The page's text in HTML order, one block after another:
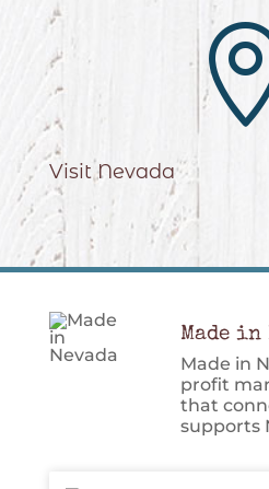
Visit Nevada
Made in
Made in
profit
that
supports